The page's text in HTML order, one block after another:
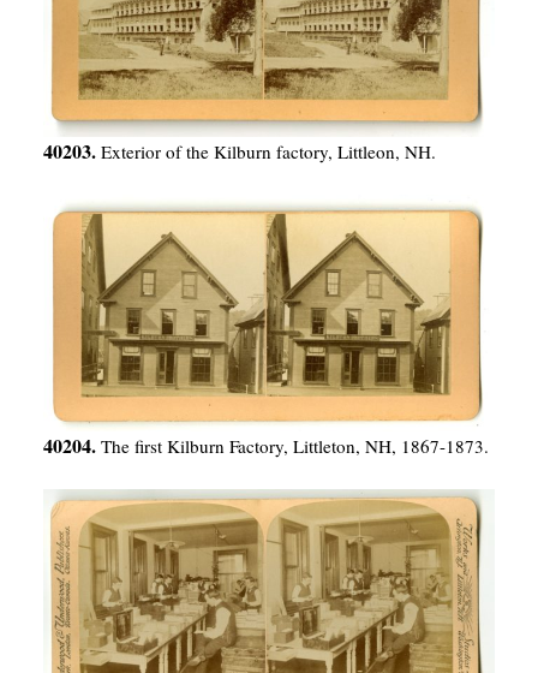
40203. Exterior of the Kilburn factory, Littleon, NH.
40204. The first Kilburn Factory, Littleton, NH, 1867-1873.